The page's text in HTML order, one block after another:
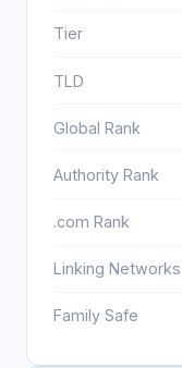
Tier
TLD
Global Rank
Authority Rank
.com Rank
Linking Networks
Family Safe